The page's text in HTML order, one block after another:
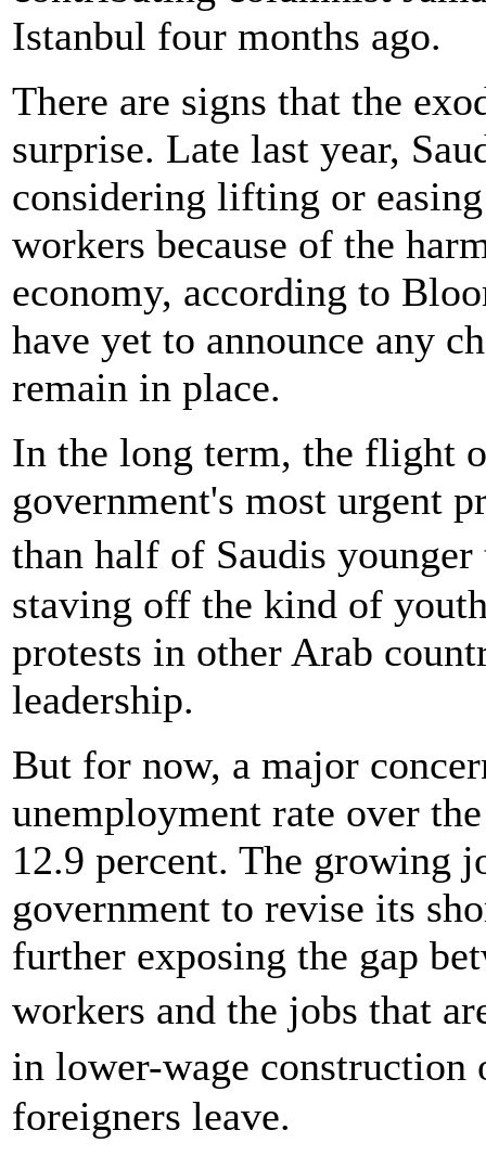
Istanbul four months ago.
There are signs that the
surprise. Late last year,
considering lifting or
workers because of the
economy, according to
have yet to announce any
remain in place.
In the long term, the flight
government's most urgent
than half of Saudis
staving off the kind of
protests in other Arab
leadership.
But for now, a major
unemployment rate over
12.9 percent. The growing
government to revise its
further exposing the gap
workers and the jobs that
in lower-wage
foreigners leave.